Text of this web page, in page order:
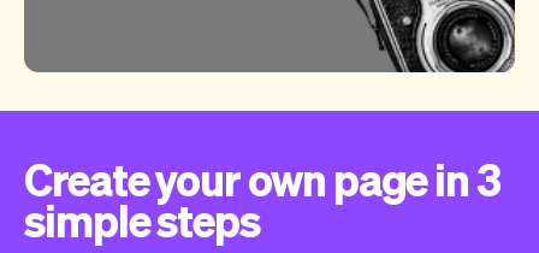
Create your own page in 3
simple steps